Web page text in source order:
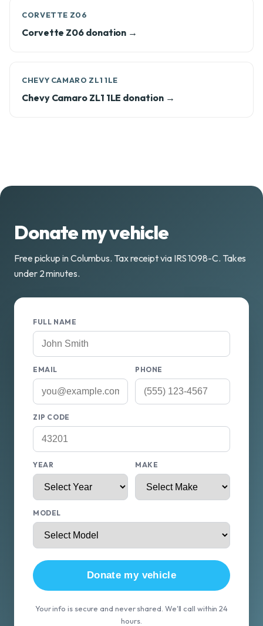
CORVETTE Z06
Corvette Z06 donation →
CHEVY CAMARO ZL1 1LE
Chevy Camaro ZL1 1LE donation →
Donate my vehicle
Free pickup in Columbus. Tax receipt via IRS 1098-C. Takes
under 2 minutes.
FULL NAME
EMAIL PHONE
ZIP CODE
YEAR MAKE
MODEL
Donate my vehicle
Your info is secure and never shared. We'll call within 24
hours.